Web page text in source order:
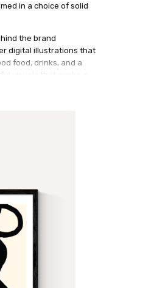
in a choice of solid
the brand
digital illustrations that
food, drinks, and a
visuals that evoke a
motifs and